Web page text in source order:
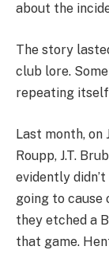
about the
The story
club lore.
repeating
Last month, on
Roupp, J.T.
evidently
going to cause
they etched a
that game.